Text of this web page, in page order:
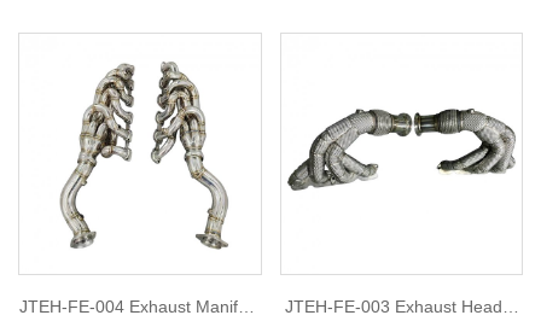
JTEH-FE-004 Exhaust Manifold
JTEH-FE-003 Exhaust Header